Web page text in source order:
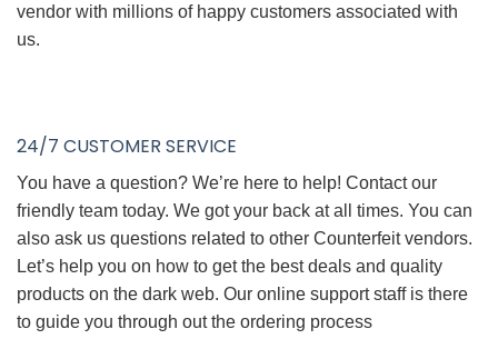
vendor with millions of happy customers associated with
us.
24/7 CUSTOMER SERVICE
You have a question? We’re here to help! Contact our
friendly team today. We got your back at all times. You can
also ask us questions related to other Counterfeit vendors.
Let’s help you on how to get the best deals and quality
products on the dark web. Our online support staff is there
to guide you through out the ordering process